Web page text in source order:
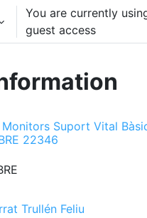
input
You are currently
guest access
Suport Vital
22346
Trullén Feliu